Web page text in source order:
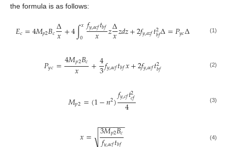
the formula is as follows:
𝐸𝑐=4𝑀𝑝2𝐵𝑐Δ
𝑥+4∫𝑥
0 𝑓𝑦,𝑎𝑐𝑓𝑡𝑏𝑓
𝑥 𝑧Δ
𝑥𝑧𝑑𝑧+2𝑓𝑦,𝑎𝑧𝑓𝑡2
𝑏𝑓Δ=𝑃𝑦𝑐Δ (1)
𝑃𝑦𝑐=4𝑀𝑝2𝐵𝑐
𝑥 +4
3𝑓𝑦,𝑎𝑐𝑓𝑡𝑏𝑓𝑥+2𝑓𝑦,𝑎𝑐𝑓𝑡2
𝑏𝑓 (2)
𝑀𝑝2=(1−𝑛2)𝑓𝑦,𝑐𝑓𝑡2
𝑐𝑓
4 (3)
𝑥= 3𝑀𝑝2𝐵𝑐
− −
−−−−−
√ (4)